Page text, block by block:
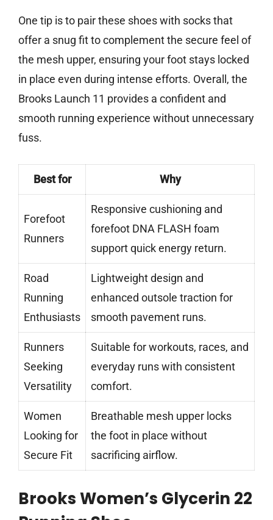
One tip is to pair these shoes with socks that
offer a snug fit to complement the secure feel of
the mesh upper, ensuring your foot stays locked
in place even during intense efforts. Overall, the
Brooks Launch 11 provides a confident and
smooth running experience without unnecessary
fuss.
Best for Why
Forefoot
Runners
Responsive cushioning and
forefoot DNA FLASH foam
support quick energy return.
Road
Running
Enthusiasts
Lightweight design and
enhanced outsole traction for
smooth pavement runs.
Runners
Seeking
Versatility
Suitable for workouts, races, and
everyday runs with consistent
comfort.
Women
Looking for
Secure Fit
Breathable mesh upper locks
the foot in place without
sacrificing airflow.
Brooks Women’s Glycerin 22